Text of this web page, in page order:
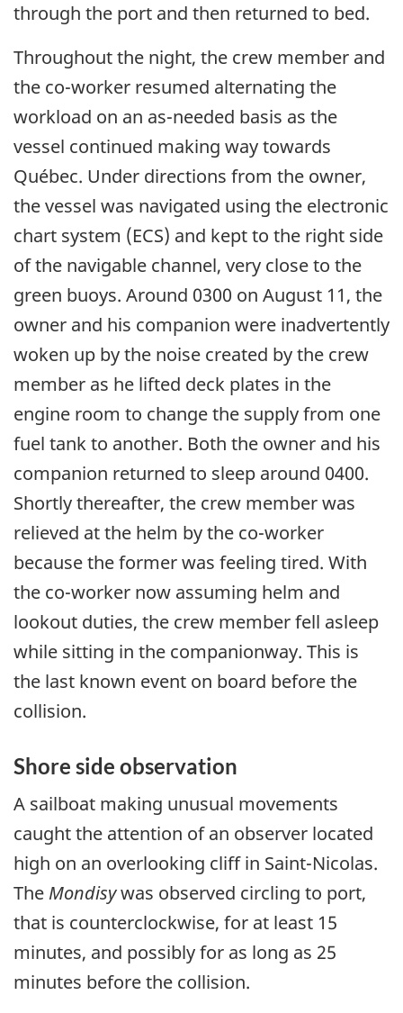
through the port and then returned to bed.
Throughout the night, the crew member and
the co-worker resumed alternating the
workload on an as-needed basis as the
vessel continued making way towards
Québec. Under directions from the owner,
the vessel was navigated using the electronic
chart system (ECS) and kept to the right side
of the navigable channel, very close to the
green buoys. Around 0300 on August 11, the
owner and his companion were inadvertently
woken up by the noise created by the crew
member as he lifted deck plates in the
engine room to change the supply from one
fuel tank to another. Both the owner and his
companion returned to sleep around 0400.
Shortly thereafter, the crew member was
relieved at the helm by the co-worker
because the former was feeling tired. With
the co-worker now assuming helm and
lookout duties, the crew member fell asleep
while sitting in the companionway. This is
the last known event on board before the
collision.
Shore side observation
A sailboat making unusual movements
caught the attention of an observer located
high on an overlooking cliff in Saint-Nicolas.
The Mondisywas observed circling to port,
that is counterclockwise, for at least 15
minutes, and possibly for as long as 25
minutes before the collision.